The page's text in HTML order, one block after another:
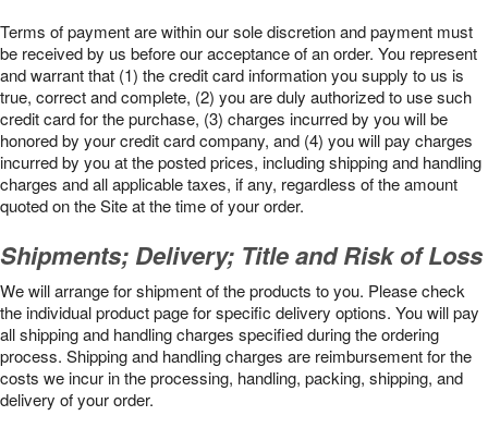
Terms of payment are within our sole discretion and payment must
be received by us before our acceptance of an order. You represent
and warrant that (1) the credit card information you supply to us is
true, correct and complete, (2) you are duly authorized to use such
credit card for the purchase, (3) charges incurred by you will be
honored by your credit card company, and (4) you will pay charges
incurred by you at the posted prices, including shipping and handling
charges and all applicable taxes, if any, regardless of the amount
quoted on the Site at the time of your order.
Shipments; Delivery; Title and Risk of Loss
We will arrange for shipment of the products to you. Please check
the individual product page for specific delivery options. You will pay
all shipping and handling charges specified during the ordering
process. Shipping and handling charges are reimbursement for the
costs we incur in the processing, handling, packing, shipping, and
delivery of your order.